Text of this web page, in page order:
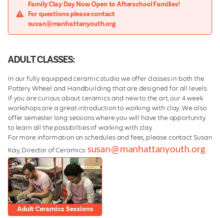
Family Clay Day Now Open to Afterschool Families!
For questions please contact
susan@manhattanyouth.org
ADULT CLASSES:
In our fully equipped ceramic studio we offer classes in both the
Pottery Wheel and Handbuilding that are designed for all levels.
If you are curious about ceramics and new to the art, our 4 week
workshops are a great introduction to working with clay. We also
offer semester long sessions where you will have the opportunity
to learn all the possibilties of working with clay.
For more information on schedules and fees, please contact Susan
Kay, Director of Ceramics: susan@manhattanyouth.org
Adult Ceramics Sessions